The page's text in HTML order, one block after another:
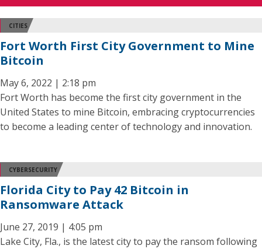
CITIES
Fort Worth First City Government to Mine
Bitcoin
May 6, 2022 | 2:18 pm
Fort Worth has become the first city government in the
United States to mine Bitcoin, embracing cryptocurrencies
to become a leading center of technology and innovation.
CYBERSECURITY
Florida City to Pay 42 Bitcoin in
Ransomware Attack
June 27, 2019 | 4:05 pm
Lake City, Fla., is the latest city to pay the ransom following